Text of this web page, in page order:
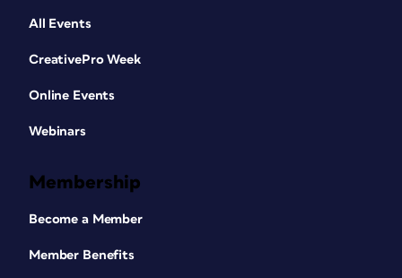
All Events
CreativePro Week
Online Events
Webinars
Membership
Become a Member
Member Benefits